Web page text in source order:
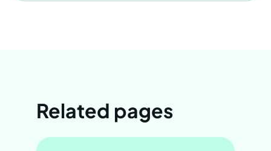
Related pages